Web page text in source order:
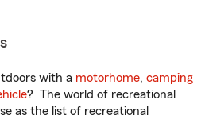
with a motorhome, camping
? The world of recreational
as the list of recreational